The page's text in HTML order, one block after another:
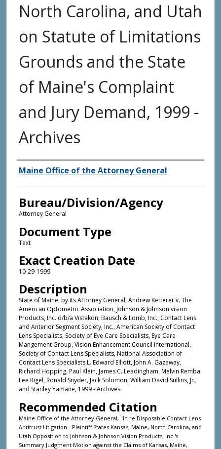
North Carolina, and Utah
on Statute of Limitations
Grounds and the State
of Maine's Complaint
and Jury Demand, 1999 -
Archives
Agency and/or Creator
Maine Office of the Attorney General
Bureau/Division/Agency
Attorney General
Document Type
Text
Exact Creation Date
10-29-1999
Description
State of Maine, by its Attorney General, Andrew Ketterer v. The
American Optometric Association, Johnson & Johnson vision
Products, Inc. d/b/a Vistakon, Bausch & Lomb, Inc., Contact Lens
and Anterior Segment Society, Inc., American Society of Contact
Lens Specialists, Society of Eye Care Specialists, Eye Care
Mangement Group, Vision Enhancement Council International,
Society of Contact Lens Specialists, National Association of
Contact Lens Specialists,L. Edward Elliott, John A. Gazaway,
Richard Hopping, Paul Klein, James C. Leadingham, Melvin Remba,
Lee Rigel, Ronald Snyder, Jack Solomon, William David Sullins, Jr.,
and Stanley Yamane, 1999 - Archives
Recommended Citation
Maine Office of the Attorney General, "In re Disposable Contact Lens
Antitrust Litigation - Plaintiff States Kansas, Maine, North Carolina, and
Utah Opposition to Johnson & Johnson Vision Products, Inc.'s
Summary Judgment Motion against the Claims of Kansas, Maine,